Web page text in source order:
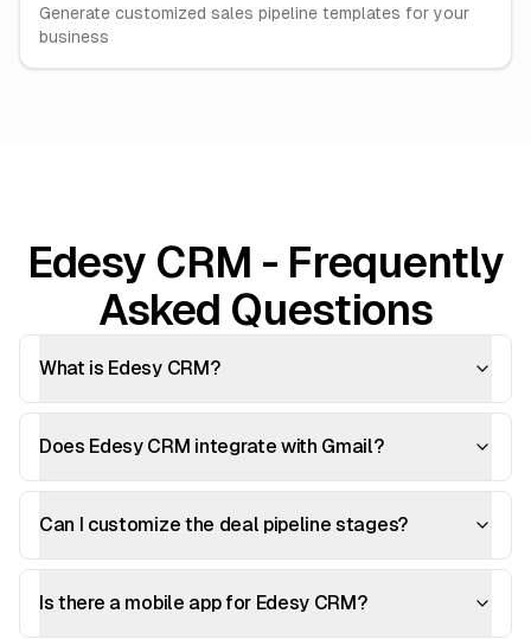
Generate customized sales pipeline templates for your
business
Edesy CRM - Frequently
Asked Questions
What is Edesy CRM?
Does Edesy CRM integrate with Gmail?
Can I customize the deal pipeline stages?
Is there a mobile app for Edesy CRM?